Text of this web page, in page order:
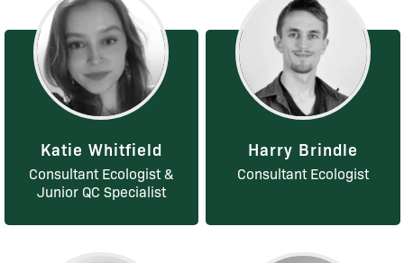
Katie Whitfield
Consultant Ecologist &
Junior QC Specialist
Harry Brindle
Consultant Ecologist